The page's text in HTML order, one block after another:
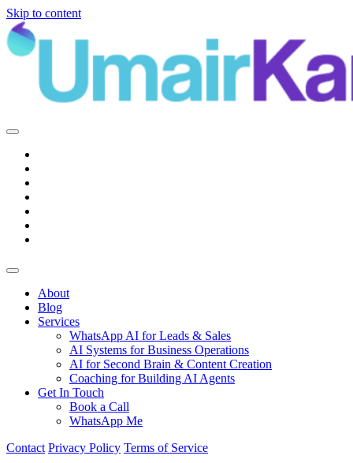
Skip to content
Main
Navigation
About
Blog
Services
WhatsApp AI for Leads & Sales
AI Systems for Business Operations
AI for Second Brain & Content Creation
Coaching for Building AI Agents
Get In Touch
Book a Call
WhatsApp Me
Contact Privacy Policy Terms of Service